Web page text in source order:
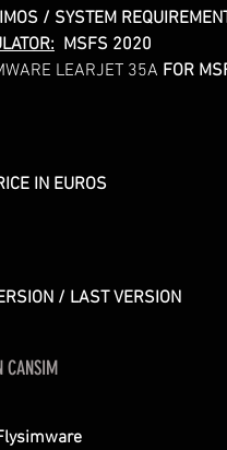
/ SYSTEM
MSFS 2020
LEARJET 35A FOR
IN EUROS
/ LAST VERSION
CANSIM